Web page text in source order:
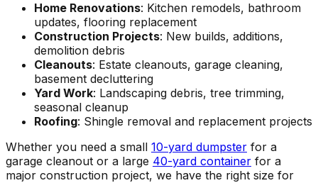
Home Renovations: Kitchen remodels, bathroom
updates, flooring replacement
Construction Projects: New builds, additions,
demolition debris
Cleanouts: Estate cleanouts, garage cleaning,
basement decluttering
Yard Work: Landscaping debris, tree trimming,
seasonal cleanup
Roofing: Shingle removal and replacement projects
Whether you need a small 10-yard dumpster for a
garage cleanout or a large 40-yard container for a
major construction project, we have the right size for